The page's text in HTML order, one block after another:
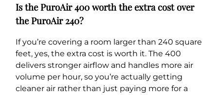
Is the PuroAir 400 worth the extra cost over
the PuroAir 240?
If you’re covering a room larger than 240 square
feet, yes, the extra cost is worth it. The 400
delivers stronger airflow and handles more air
volume per hour, so you’re actually getting
cleaner air rather than just paying more for a